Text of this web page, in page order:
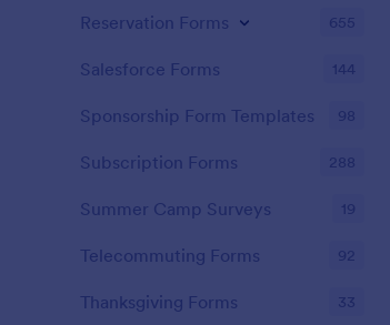
Reservation Forms 655
Salesforce Forms 144
Sponsorship Form Templates 98
Subscription Forms 288
Summer Camp Surveys 19
Telecommuting Forms 92
Thanksgiving Forms 33